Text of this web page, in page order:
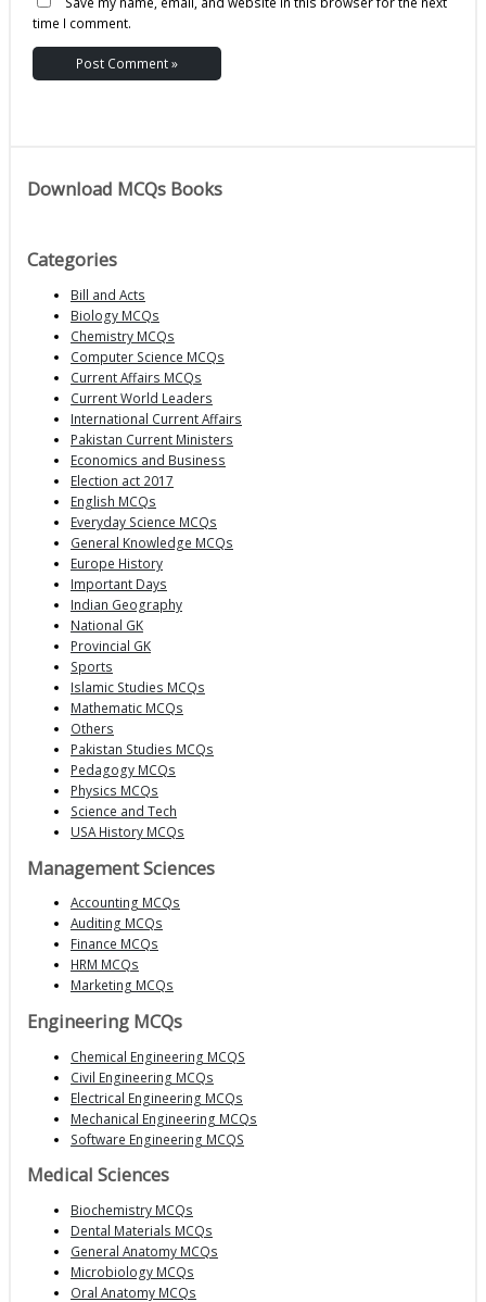
time I comment.
Download MCQs Books
Categories
Bill and Acts
Biology MCQs
Chemistry MCQs
Computer Science MCQs
Current Affairs MCQs
Current World Leaders
International Current Affairs
Pakistan Current Ministers
Economics and Business
Election act 2017
English MCQs
Everyday Science MCQs
General Knowledge MCQs
Europe History
Important Days
Indian Geography
National GK
Provincial GK
Sports
Islamic Studies MCQs
Mathematic MCQs
Others
Pakistan Studies MCQs
Pedagogy MCQs
Physics MCQs
Science and Tech
USA History MCQs
Management Sciences
Accounting MCQs
Auditing MCQs
Finance MCQs
HRM MCQs
Marketing MCQs
Engineering MCQs
Chemical Engineering MCQS
Civil Engineering MCQs
Electrical Engineering MCQs
Mechanical Engineering MCQs
Software Engineering MCQS
Medical Sciences
Biochemistry MCQs
Dental Materials MCQs
General Anatomy MCQs
Microbiology MCQs
Oral Anatomy MCQs